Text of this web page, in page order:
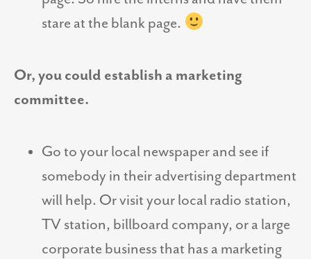
stare at the blank page.
Or, you could establish a marketing
committee.
Go to your local newspaper and see if
somebody in their advertising department
will help. Or visit your local radio station,
TV station, billboard company, or a large
corporate business that has a marketing